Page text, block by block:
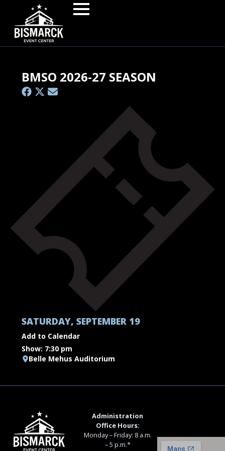
BMSO 2026-27 SEASON
SATURDAY, SEPTEMBER 19
Add to Calendar
Show: 7:30 pm
Belle Mehus Auditorium
Administration
Office Hours:
Monday – Friday: 8 a.m.
– 5 p.m.*